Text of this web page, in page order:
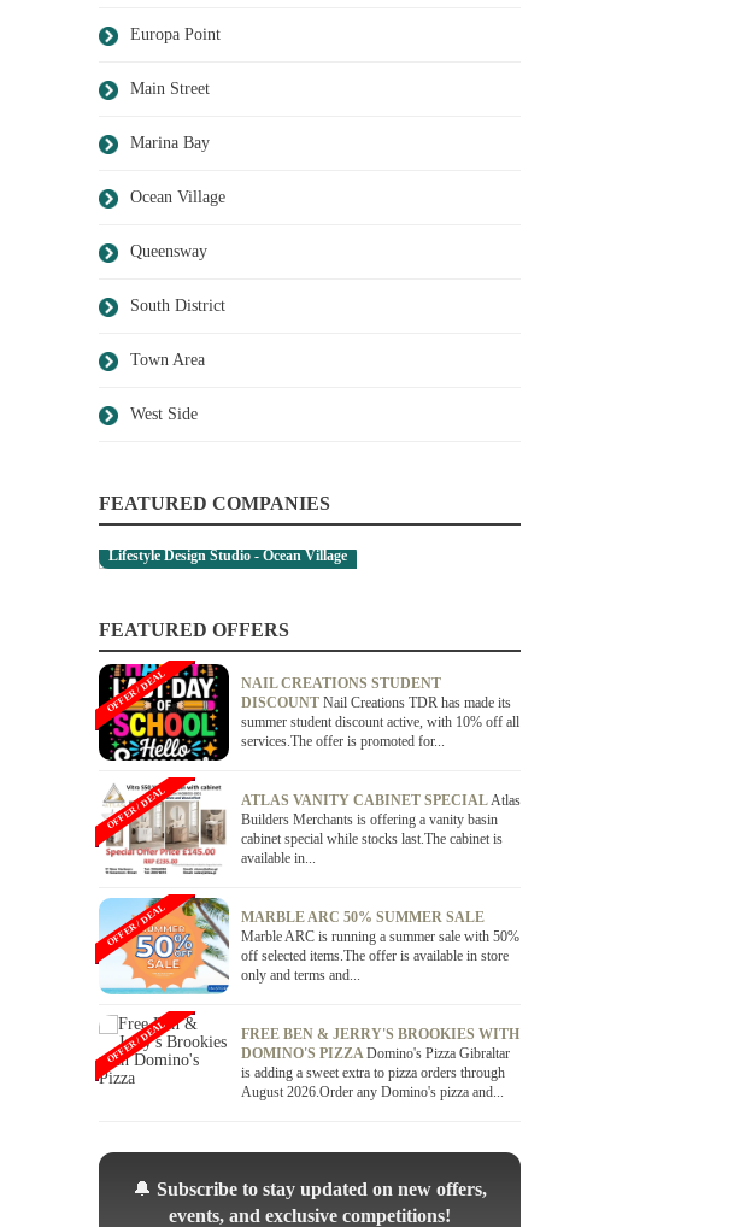
Europa Point
Main Street
Marina Bay
Ocean Village
Queensway
South District
Town Area
West Side
FEATURED COMPANIES
Lifestyle Design Studio - Ocean Village
FEATURED OFFERS
NAIL CREATIONS STUDENT
DISCOUNT Nail Creations TDR has made its
summer student discount active, with 10% off all
services.The offer is promoted for...
OFFER / DEAL
ATLAS VANITY CABINET SPECIALAtlas
Builders Merchants is offering a vanity basin
cabinet special while stocks last.The cabinet is
available in...
OFFER / DEAL
MARBLE ARC 50% SUMMER SALE
Marble ARC is running a summer sale with 50%
off selected items.The offer is available in store
only and terms and...
OFFER / DEAL
FREE BEN & JERRY'S BROOKIES WITH
DOMINO'S PIZZADomino's Pizza Gibraltar
is adding a sweet extra to pizza orders through
August 2026.Order any Domino's pizza and...
OFFER / DEAL
🔔 Subscribe to stay updated on new offers,
events, and exclusive competitions!